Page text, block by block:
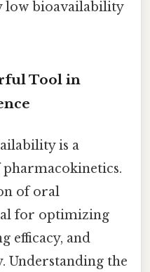
low bioavailability
Tool in
is a
of oral
for optimizing
efficacy, and
Understanding the